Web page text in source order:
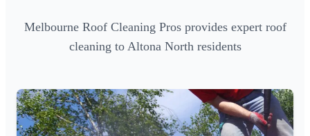
Melbourne Roof Cleaning Pros provides expert roof
cleaning to Altona North residents